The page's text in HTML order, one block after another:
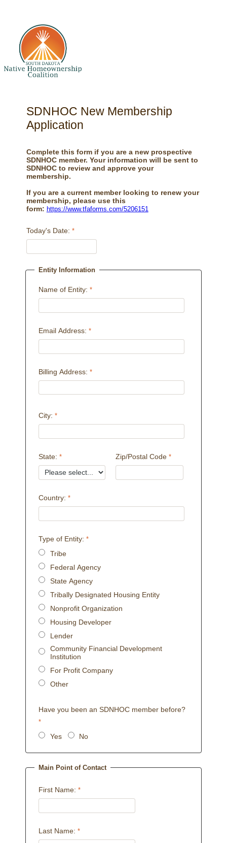
SDNHOC New Membership
Application
Complete this form if you are a new prospective
SDNHOC member. Your information will be sent to
SDNHOC to review and approve your
membership.
If you are a current member looking to renew your
membership, please use this
form: https://www.tfaforms.com/5206151
Today's Date:
Entity Information
Name of Entity:
Email Address:
Billing Address:
City:
State: Zip/Postal Code
Country:
Type of Entity:
Tribe
Federal Agency
State Agency
Tribally Designated Housing Entity
Nonprofit Organization
Housing Developer
Lender
Community Financial Development
Institution
For Profit Company
Other
Have you been an SDNHOC member before?
Yes No
Main Point of Contact
First Name:
Last Name: